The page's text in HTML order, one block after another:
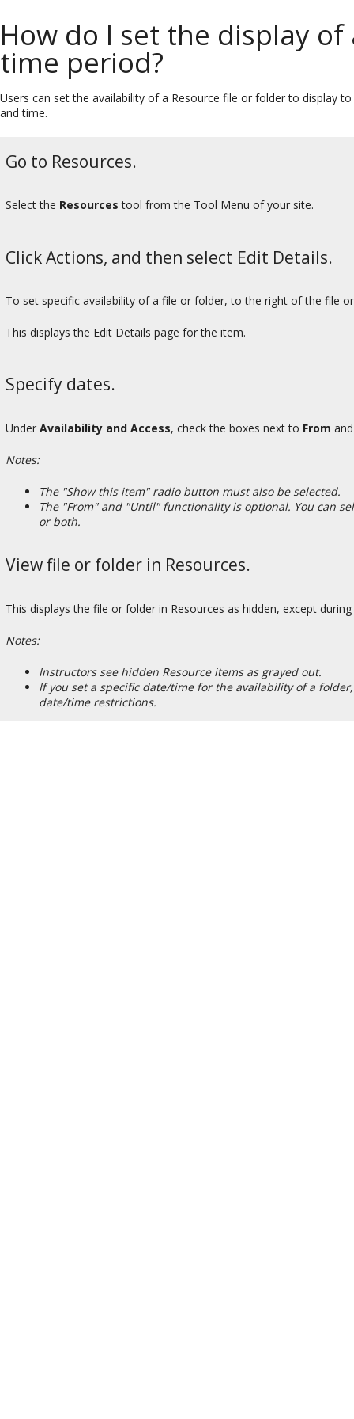
How do I set the display
time period?
Users can set the availability of a Resource file or folder to display
and time.
Go to Resources.
Select the Resources tool from the Tool Menu of your site.
Click Actions, and then select Edit Details.
To set specific availability of a file or folder, to the right of the file
This displays the Edit Details page for the item.
Specify dates.
Under Availability and Access, check the boxes next to From
Notes:
The "Show this item" radio button must also be selected.
The "From" and "Until" functionality is optional. You can
or both.
View file or folder in Resources.
This displays the file or folder in Resources as hidden, except
Notes:
Instructors see hidden Resource items as grayed out.
If you set a specific date/time for the availability of a
date/time restrictions.